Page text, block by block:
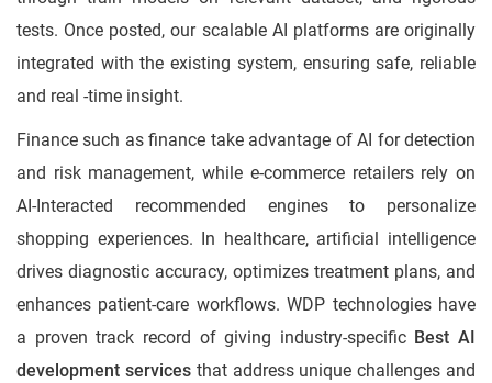
tests. Once posted, our scalable AI platforms are originally
integrated with the existing system, ensuring safe, reliable
and real -time insight.
Finance such as finance take advantage of AI for detection
and risk management, while e-commerce retailers rely on
AI-Interacted recommended engines to personalize
shopping experiences. In healthcare, artificial intelligence
drives diagnostic accuracy, optimizes treatment plans, and
enhances patient-care workflows. WDP technologies have
a proven track record of giving industry-specific Best AI
development servicesthat address unique challenges and